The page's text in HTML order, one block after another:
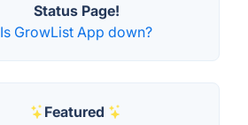
Status Page!
Is GrowList App down?
Featured